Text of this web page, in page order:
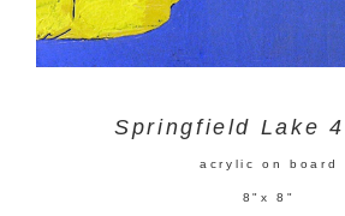
Springfield Lake 4
acrylic on board
8"x 8"